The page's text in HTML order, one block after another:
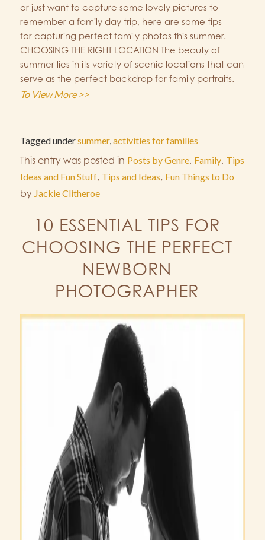
or just want to capture some lovely pictures to
remember a family day trip, here are some tips
for capturing perfect family photos this summer.
CHOOSING THE RIGHT LOCATION The beauty of
summer lies in its variety of scenic locations that can
serve as the perfect backdrop for family portraits.
To View More >>
Tagged undersummer,activities for families
This entry was posted in Posts by Genre, Family, Tips
Ideas and Fun Stuff, Tips and Ideas, Fun Things to Do
by Jackie Clitheroe
10 ESSENTIAL TIPS FOR
CHOOSING THE PERFECT
NEWBORN
PHOTOGRAPHER